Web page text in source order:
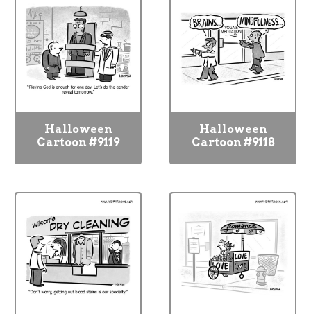
Halloween
Cartoon #9119
Halloween
Cartoon #9118